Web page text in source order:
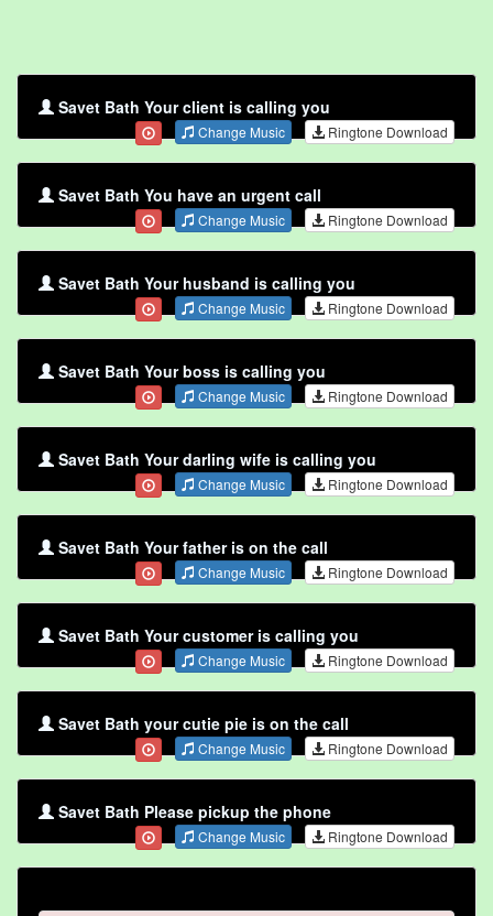
Savet Bath Your client is calling you
Change Music Ringtone Download
Savet Bath You have an urgent call
Change Music Ringtone Download
Savet Bath Your husband is calling you
Change Music Ringtone Download
Savet Bath Your boss is calling you
Change Music Ringtone Download
Savet Bath Your darling wife is calling you
Change Music Ringtone Download
Savet Bath Your father is on the call
Change Music Ringtone Download
Savet Bath Your customer is calling you
Change Music Ringtone Download
Savet Bath your cutie pie is on the call
Change Music Ringtone Download
Savet Bath Please pickup the phone
Change Music Ringtone Download